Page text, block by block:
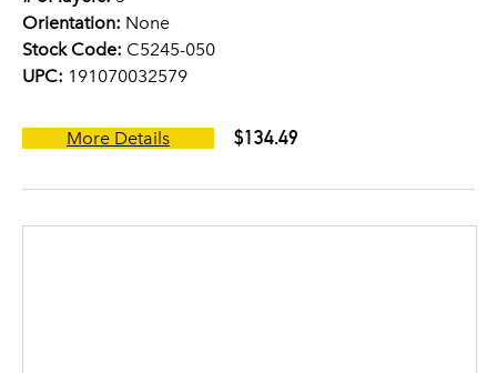
Orientation: None
Stock Code: C5245-050
UPC: 191070032579
More Details $134.49